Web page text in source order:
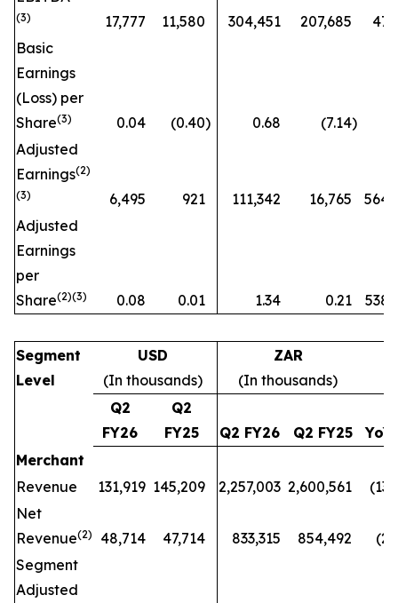
(3)
17,777 11,580 304,451 207,685 47
Basic
Earnings
(Loss) per
Share(3) 0.04 (0.40) 0.68 (7.14)
Adjusted
Earnings(2)
(3)
6,495 921 111,342 16,765 564
Adjusted
Earnings
per
Share(2)(3) 0.08 0.01 1.34 0.21 538
Segment
Level
USD
(In thousands)
ZAR
(In thousands)
Q2
FY26
Q2
FY25
Q2 FY26 Q2 FY25
Merchant
Revenue
131,919 145,209 2,257,003 2,600,561 (13
Net
Revenue(2) 48,714 47,714 833,315 854,492 (2
Segment
Adjusted